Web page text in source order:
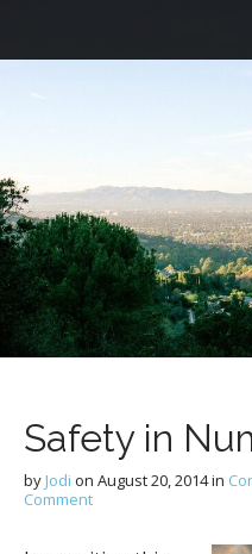
i
u
i
o
n
t
e
n
t
Safety in
by Jodi on August 20, 2014in
Comment